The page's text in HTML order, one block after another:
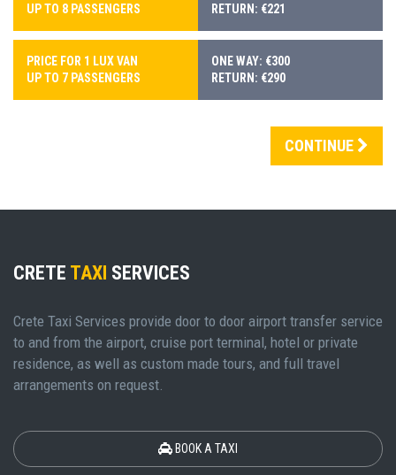
UP TO 8 PASSENGERS
RETURN: €221
PRICE FOR 1 LUX VAN
UP TO 7 PASSENGERS
ONE WAY: €300
RETURN: €290
CONTINUE
CRETE TAXI SERVICES
Crete Taxi Services provide door to door airport transfer service
to and from the airport, cruise port terminal, hotel or private
residence, as well as custom made tours, and full travel
arrangements on request.
BOOK A TAXI